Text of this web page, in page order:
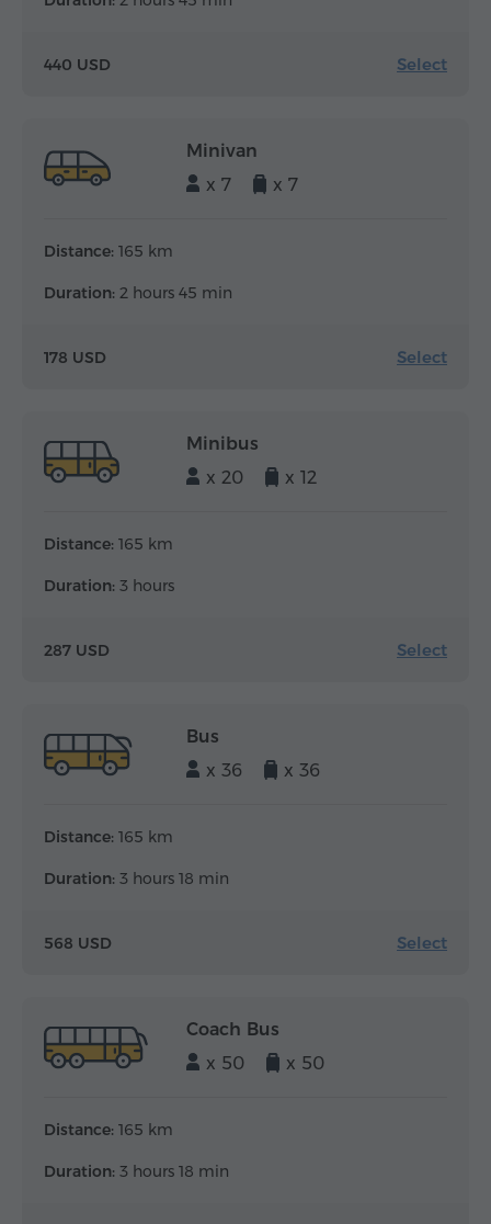
440 USD Select
Minivan
x 7
x 7
Distance: 165 km
Duration: 2 hours 45 min
178 USD Select
Minibus
x 20
x 12
Distance: 165 km
Duration: 3 hours
287 USD Select
Bus
x 36
x 36
Distance: 165 km
Duration: 3 hours 18 min
568 USD Select
Coach Bus
x 50
x 50
Distance: 165 km
Duration: 3 hours 18 min